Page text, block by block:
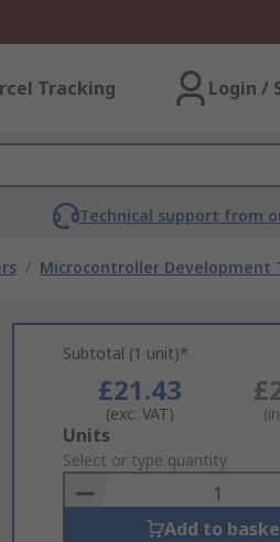
Tracking Login /
Technical support from
/ Microcontroller Development
Subtotal (1 unit)*
£21.43
(exc. VAT)
Add
to
Basket
Units
Select or type quantity
Add to